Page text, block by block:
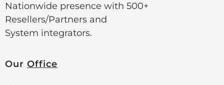
Nationwide presence with 500+
Resellers/Partners and
System integrators.
Our Office